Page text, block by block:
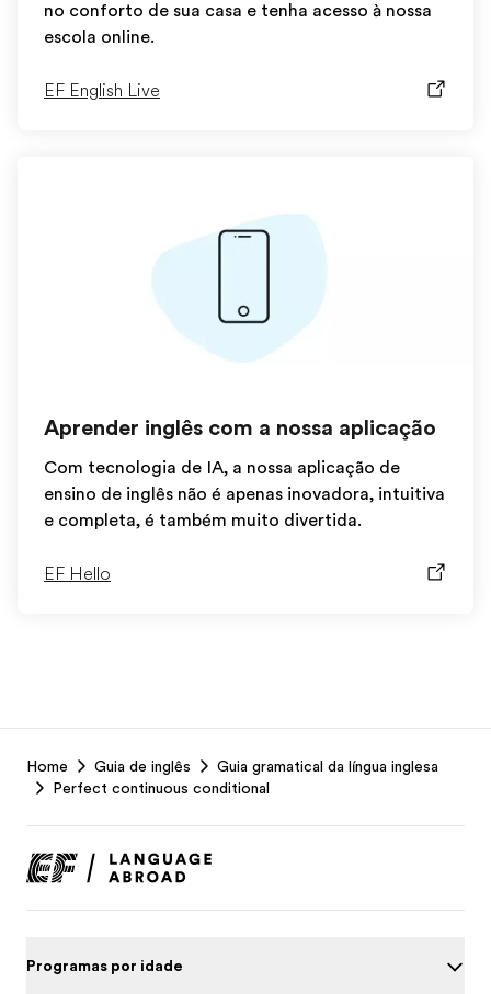
no conforto de sua casa e tenha acesso à nossa
escola online.
EF English Live
Aprender inglês com a nossa aplicação
Com tecnologia de IA, a nossa aplicação de
ensino de inglês não é apenas inovadora, intuitiva
e completa, é também muito divertida.
EF Hello
Footer
Home Guia de inglês
Guia gramatical da língua inglesa
Perfect continuous conditional
Programas por idade